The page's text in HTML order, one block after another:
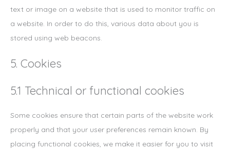
text or image on a website that is used to monitor traffic on
a website. In order to do this, various data about you is
stored using web beacons.
5. Cookies
5.1 Technical or functional cookies
Some cookies ensure that certain parts of the website work
properly and that your user preferences remain known. By
placing functional cookies, we make it easier for you to visit